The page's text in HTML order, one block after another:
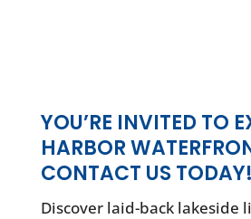
YOU’RE INVITED TO
HARBOR
CONTACT US TODAY!
Discover laid-back lakeside